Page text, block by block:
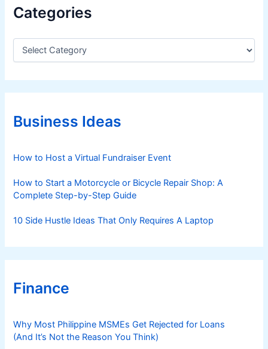
Categories
C
e
g
r
iBusiness Ideas
How to Host a Virtual Fundraiser Event
How to Start a Motorcycle or Bicycle Repair Shop: A
Complete Step-by-Step Guide
10 Side Hustle Ideas That Only Requires A Laptop
Finance
Why Most Philippine MSMEs Get Rejected for Loans
(And It’s Not the Reason You Think)